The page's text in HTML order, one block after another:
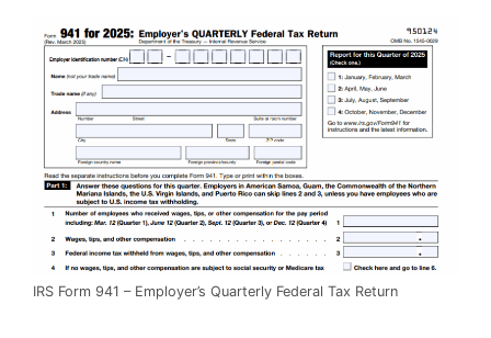
IRS Form 941 – Employer’s Quarterly Federal Tax Return